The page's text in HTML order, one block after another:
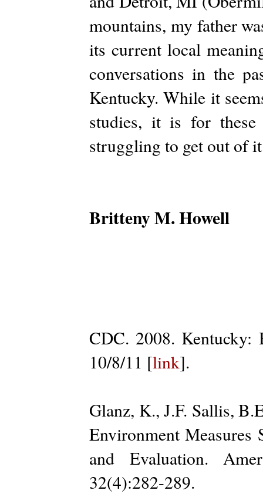
mountains, my father
its current local
conversations in the
Kentucky. While it
studies, it is for
struggling to get out of
Britteny M. Howell
CDC. 2008. Kentucky:
10/8/11 [link].
Glanz, K., J.F. Sallis,
Environment Measures
and Evaluation.
32(4):282-289.